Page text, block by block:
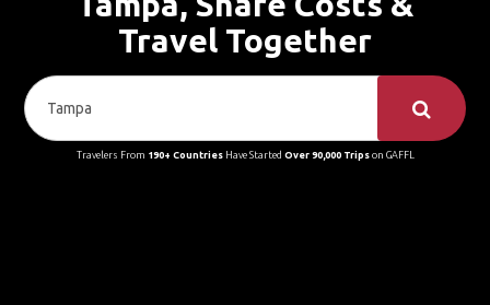
Travel Together
Travelers From 190+ CountriesHave Started Over 90,000 Tripson GAFFL